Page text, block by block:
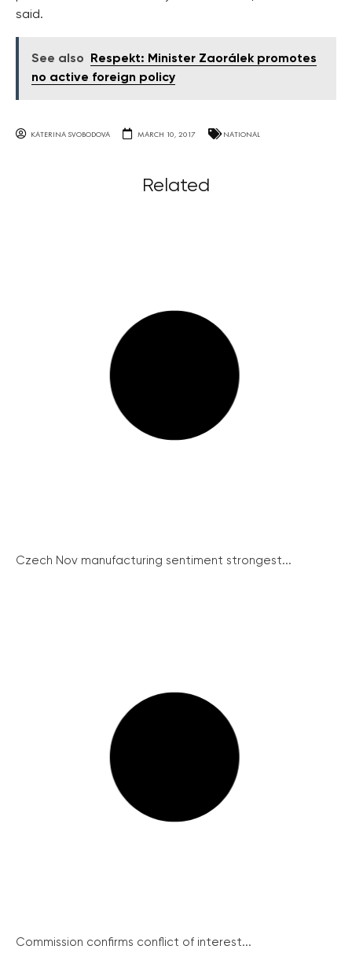
said.
See also
Respekt: Minister Zaorálek promotes
no active foreign policy
KATERINA SVOBODOVA MARCH 10, 2017 NATIONAL
Related
Czech Nov manufacturing sentiment strongest...
Commission confirms conflict of interest...